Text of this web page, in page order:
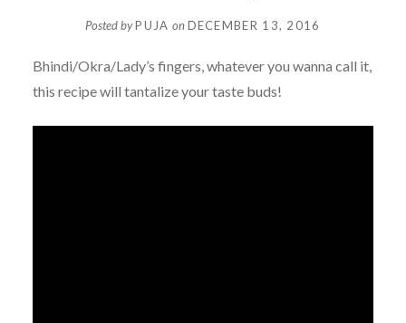
Posted byPUJA onDECEMBER 13, 2016
Bhindi/Okra/Lady’s fingers, whatever you wanna call it,
this recipe will tantalize your taste buds!